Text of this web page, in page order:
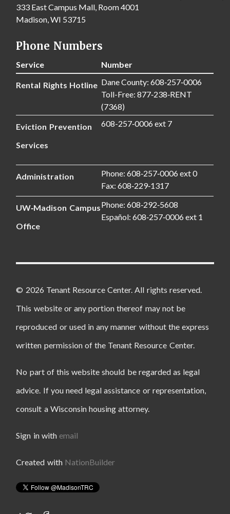
333 East Campus Mall, Room 4001
Madison, WI 53715
Phone Numbers
Service Number
Rental Rights Hotline Dane County: 608‑257‑0006
Toll-Free: 877‑238‑RENT
(7368)
Eviction Prevention
Services
608-257‑0006 ext 7
Administration
Phone: 608‑257‑0006 ext 0
Fax: 608‑229‑1317
UW‑Madison Campus
Office
Phone: 608‑292‑5608
Español: 608‑257‑0006 ext 1
© 2026 Tenant Resource Center. All rights reserved.
This website or any portion thereof may not be
reproduced or used in any manner without the express
written permission of the Tenant Resource Center.
No part of this website should be regarded as legal
advice. If you need legal assistance or representation,
consult a Wisconsin housing attorney.
Sign in with email
Created with NationBuilder